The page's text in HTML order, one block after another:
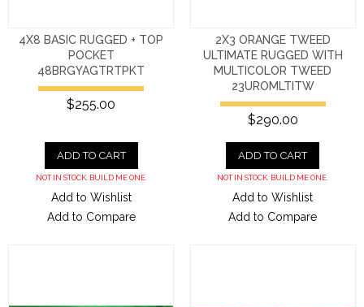
4X8 BASIC RUGGED + TOP
POCKET
48BRGYAGTRTPKT
$255.00
ADD TO CART
NOT IN STOCK. BUILD ME ONE.
Add to Wishlist
Add to Compare
2X3 ORANGE TWEED
ULTIMATE RUGGED WITH
MULTICOLOR TWEED
23UROMLTITW
$290.00
ADD TO CART
NOT IN STOCK. BUILD ME ONE.
Add to Wishlist
Add to Compare